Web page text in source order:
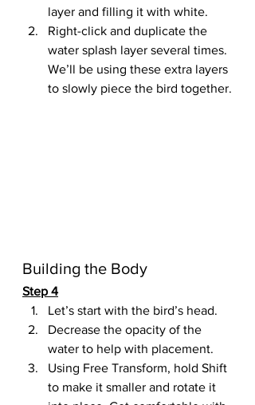
layer and filling it with white.
Right-click and duplicate the
water splash layer several times.
We’ll be using these extra layers
to slowly piece the bird together.
Building the Body
Step 4
Let’s start with the bird’s head.
Decrease the opacity of the
water to help with placement.
Using Free Transform, hold Shift
to make it smaller and rotate it